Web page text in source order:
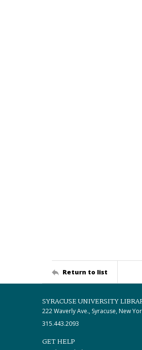
Return to list
SYRACUSE UNIVERSITY
222 Waverly Ave., Syracuse, New
315.443.2093
GET HELP